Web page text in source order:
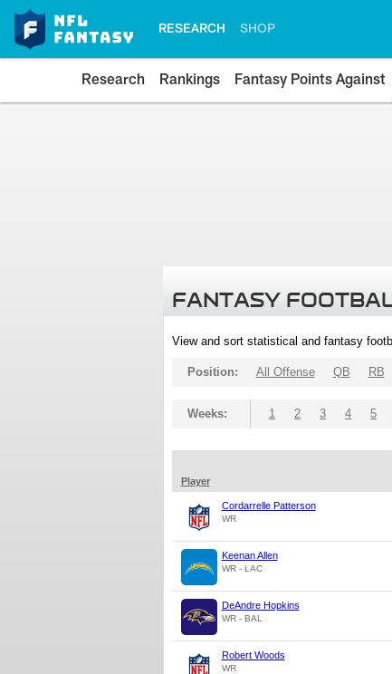
RESEARCH SHOP
Research Rankings Fantasy Points Against
FANTASY
View and sort statistical and fantasy
Position: All Offense QB RB
Weeks: 1 2 3 4 5
Player
Cordarrelle Patterson
WR
Keenan Allen
WR - LAC
DeAndre Hopkins
WR - BAL
Robert Woods
WR